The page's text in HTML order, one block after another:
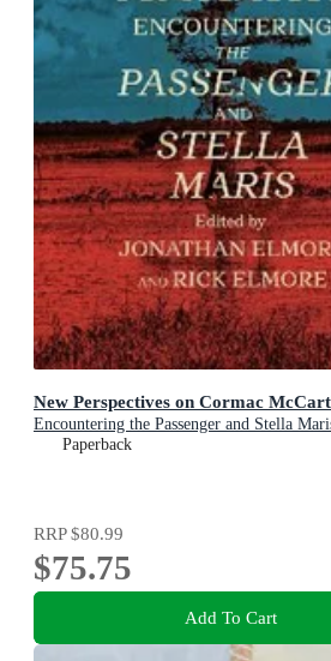
New Perspectives on Cormac
Encountering the Passenger and Stella
Paperback
RRP$80.99
$75.75
Add To Cart